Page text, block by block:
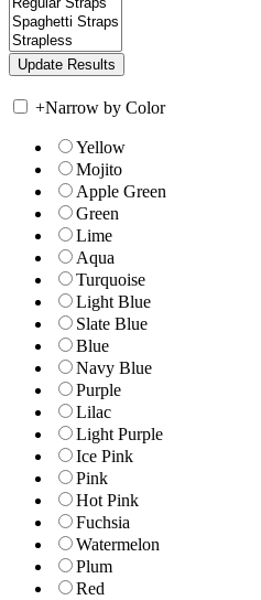
+Narrow by Color
Yellow
Mojito
Apple Green
Green
Lime
Aqua
Turquoise
Light Blue
Slate Blue
Blue
Navy Blue
Purple
Lilac
Light Purple
Ice Pink
Pink
Hot Pink
Fuchsia
Watermelon
Plum
Red